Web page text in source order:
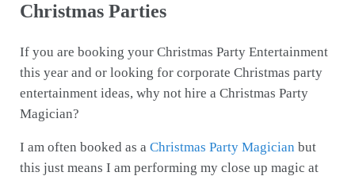
Christmas Parties
If you are booking your Christmas Party Entertainment
this year and or looking for corporate Christmas party
entertainment ideas, why not hire a Christmas Party
Magician?
I am often booked as a Christmas Party Magician but
this just means I am performing my close up magic at